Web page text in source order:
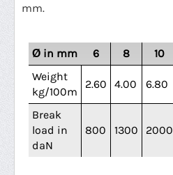
mm.
Ø in mm 6 8 10
Weight
kg/100m
2.60 4.00 6.80
Break
load in
daN
800 1300 2000